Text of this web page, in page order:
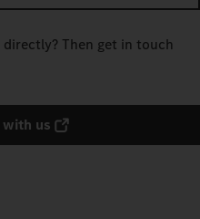
Then get in touch
us